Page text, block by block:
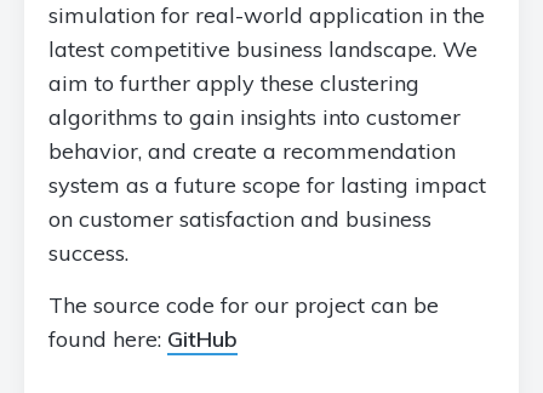
simulation for real-world application in the
latest competitive business landscape. We
aim to further apply these clustering
algorithms to gain insights into customer
behavior, and create a recommendation
system as a future scope for lasting impact
on customer satisfaction and business
success.
The source code for our project can be
found here: GitHub